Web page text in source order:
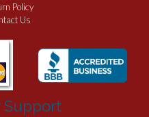
Policy
Us
Support